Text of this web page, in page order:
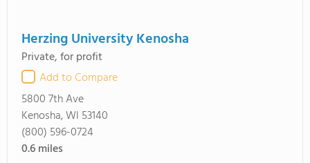
Herzing University Kenosha
Private, for profit
Add to Compare
5800 7th Ave
Kenosha, WI 53140
(800) 596-0724
0.6miles